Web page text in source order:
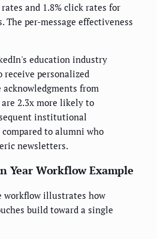
and 1.8% click rates for
The per-message effectiveness
education industry
receive personalized
from
2.3x more likely to
institutional
to alumni who
newsletters.
Year Workflow Example
workflow illustrates how
build toward a single